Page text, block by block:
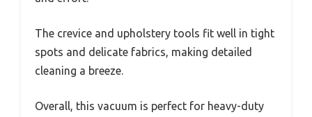
The crevice and upholstery tools fit well in tight
spots and delicate fabrics, making detailed
cleaning a breeze.
Overall, this vacuum is perfect for heavy-duty